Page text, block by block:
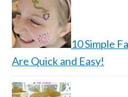
10 Simple
Are Quick and Easy!